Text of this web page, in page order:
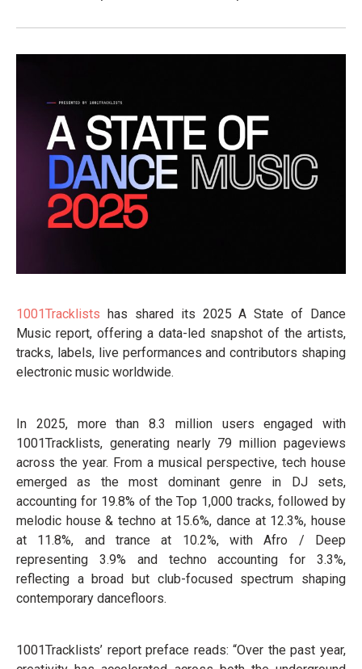
1001Tracklists has shared its 2025 A State of Dance
Music report, offering a data-led snapshot of the artists,
tracks, labels, live performances and contributors shaping
electronic music worldwide.
In 2025, more than 8.3 million users engaged with
1001Tracklists, generating nearly 79 million pageviews
across the year. From a musical perspective, tech house
emerged as the most dominant genre in DJ sets,
accounting for 19.8% of the Top 1,000 tracks, followed by
melodic house & techno at 15.6%, dance at 12.3%, house
at 11.8%, and trance at 10.2%, with Afro / Deep
representing 3.9% and techno accounting for 3.3%,
reflecting a broad but club-focused spectrum shaping
contemporary dancefloors.
1001Tracklists’ report preface reads: “Over the past year,